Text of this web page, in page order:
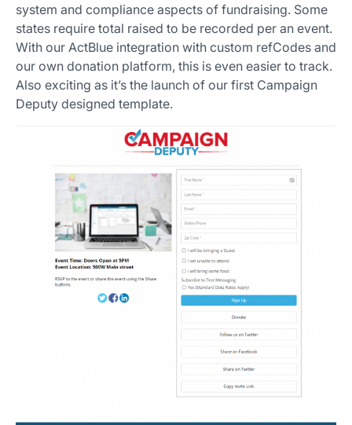
system and compliance aspects of fundraising. Some
states require total raised to be recorded per an event.
With our ActBlue integration with custom refCodes and
our own donation platform, this is even easier to track.
Also exciting as it’s the launch of our first Campaign
Deputy designed template.